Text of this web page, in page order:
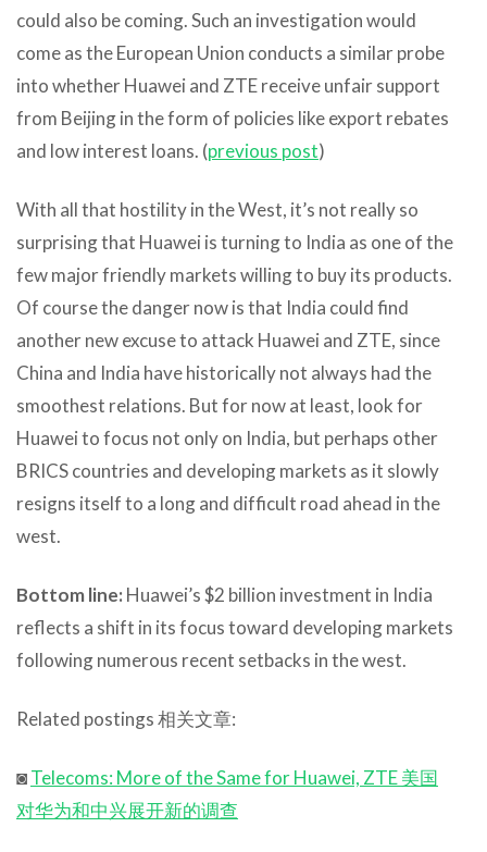
could also be coming. Such an investigation would
come as the European Union conducts a similar probe
into whether Huawei and ZTE receive unfair support
from Beijing in the form of policies like export rebates
and low interest loans. (previous post)
With all that hostility in the West, it’s not really so
surprising that Huawei is turning to India as one of the
few major friendly markets willing to buy its products.
Of course the danger now is that India could find
another new excuse to attack Huawei and ZTE, since
China and India have historically not always had the
smoothest relations. But for now at least, look for
Huawei to focus not only on India, but perhaps other
BRICS countries and developing markets as it slowly
resigns itself to a long and difficult road ahead in the
west.
Bottom line: Huawei’s $2 billion investment in India
reflects a shift in its focus toward developing markets
following numerous recent setbacks in the west.
Related postings 相关文章:
◙Telecoms: More of the Same for Huawei, ZTE 美国
对华为和中兴展开新的调查